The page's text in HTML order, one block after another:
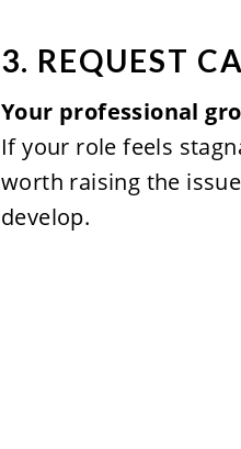
3. REQUEST
Your professional
If your role feels
worth raising the
develop.